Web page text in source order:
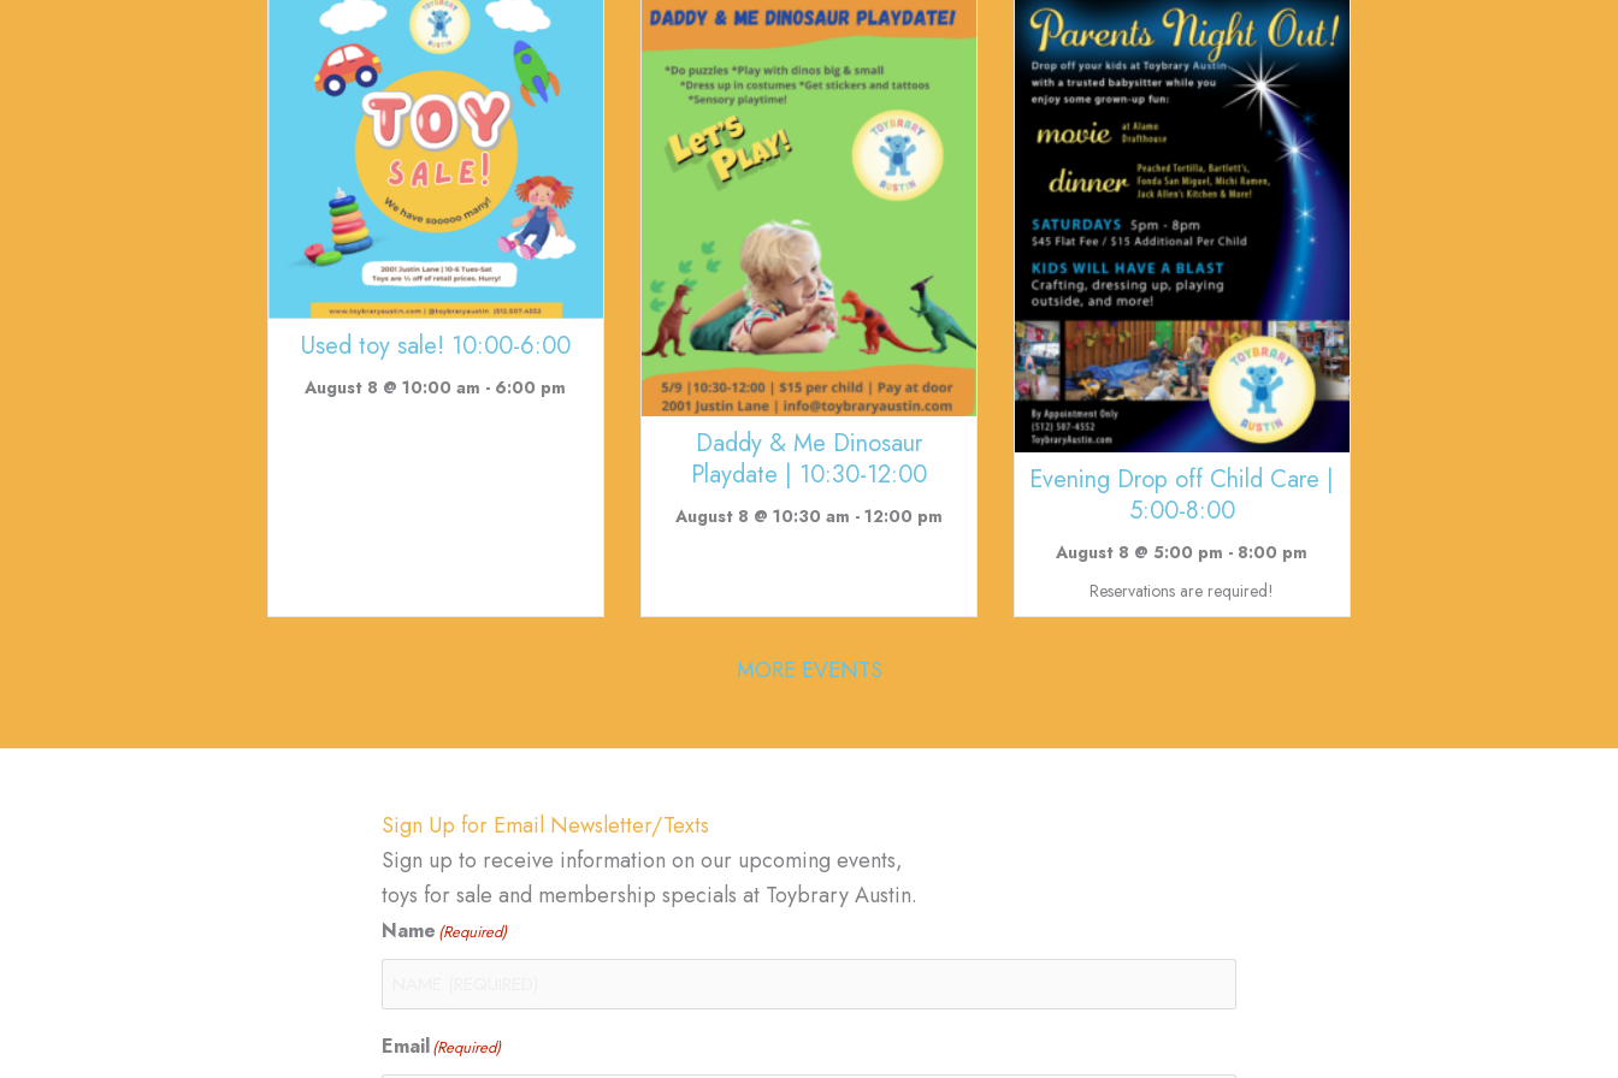
Used toy sale! 10:00-6:00
August 8 @ 10:00 am - 6:00 pm
Daddy & Me Dinosaur
Playdate | 10:30-12:00
August 8 @ 10:30 am - 12:00 pm
Evening Drop off Child Care |
5:00-8:00
August 8 @ 5:00 pm - 8:00 pm
Reservations are required!
MORE EVENTS
Sign Up for Email Newsletter/Texts
Sign up to receive information on our upcoming events,
toys for sale and membership specials at Toybrary Austin.
Name (Required)
Email(Required)